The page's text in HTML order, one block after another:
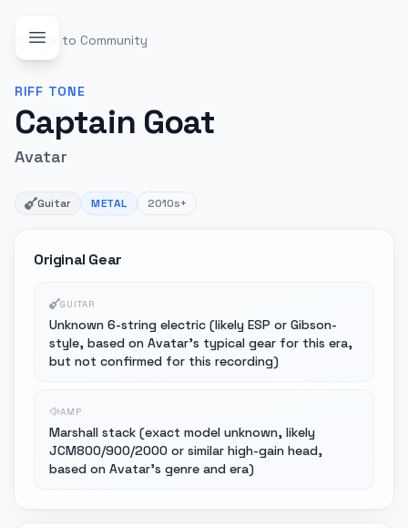
Back to Community
RIFF TONE
Captain Goat
Avatar
Guitar METAL 2010s+
Original Gear
GUITAR
Unknown 6-string electric (likely ESP or Gibson-
style, based on Avatar's typical gear for this era,
but not confirmed for this recording)
AMP
Marshall stack (exact model unknown, likely
JCM800/900/2000 or similar high-gain head,
based on Avatar's genre and era)